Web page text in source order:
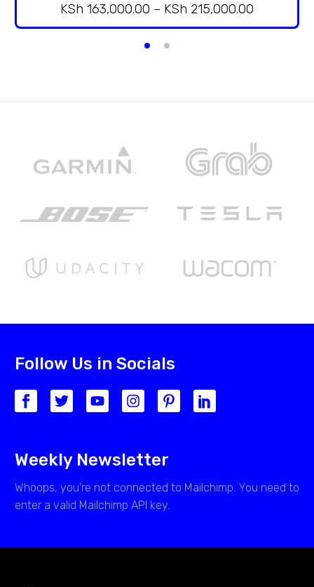
KSh 163,000.00 – KSh 215,000.00
Follow Us in Socials
Weekly Newsletter
Whoops, you're not connected to Mailchimp. You need to
enter a valid Mailchimp API key.